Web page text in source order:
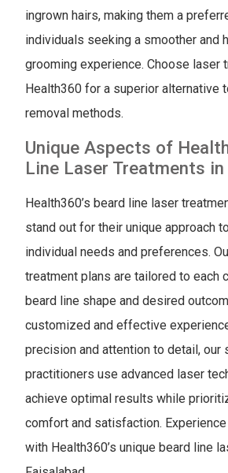
ingrown hairs, making them a
individuals seeking a smoother and
grooming experience. Choose laser
Health360 for a superior alternative
removal methods.
Unique Aspects of
Line Laser Treatments
Health360’s beard line laser
stand out for their unique approach
individual needs and preferences.
treatment plans are tailored to each
beard line shape and desired
customized and effective
precision and attention to detail, our
practitioners use advanced laser
achieve optimal results while
comfort and satisfaction.
with Health360’s unique beard line